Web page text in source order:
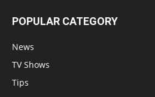
POPULAR CATEGORY
News
TV Shows
Tips